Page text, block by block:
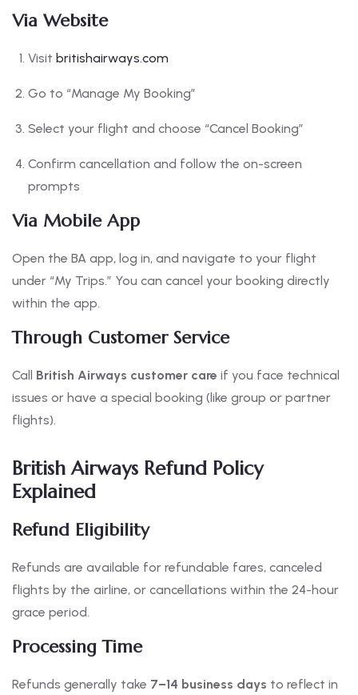
Via Website
Visit britishairways.com
Go to “Manage My Booking”
Select your flight and choose “Cancel Booking”
Confirm cancellation and follow the on-screen
prompts
Via Mobile App
Open the BA app, log in, and navigate to your flight
under “My Trips.” You can cancel your booking directly
within the app.
Through Customer Service
Call British Airways customer care if you face technical
issues or have a special booking (like group or partner
flights).
British Airways Refund Policy
Explained
Refund Eligibility
Refunds are available for refundable fares, canceled
flights by the airline, or cancellations within the 24-hour
grace period.
Processing Time
Refunds generally take 7–14 business days to reflect in